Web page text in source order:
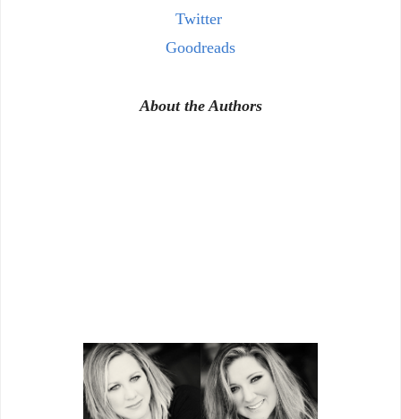
Twitter
Goodreads
About the Authors